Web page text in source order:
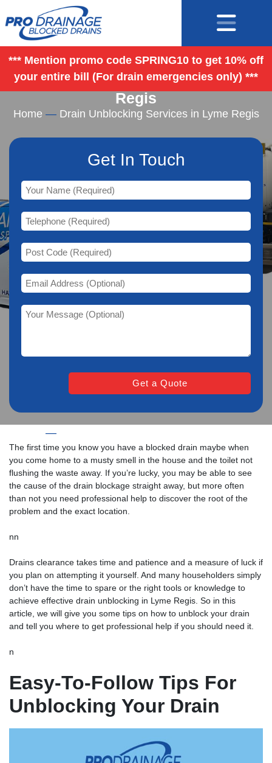
*** Mention promo code SPRING10 to get 10% off
your entire bill (For drain emergencies only) ***
Drain Unblocking Services in Lyme
Regis
Home — Drain Unblocking Services in Lyme Regis
Get In Touch
—
The first time you know you have a blocked drain maybe when
you come home to a musty smell in the house and the toilet not
flushing the waste away. If you’re lucky, you may be able to see
the cause of the drain blockage straight away, but more often
than not you need professional help to discover the root of the
problem and the exact location.
nn
Drains clearance takes time and patience and a measure of luck if
you plan on attempting it yourself. And many householders simply
don’t have the time to spare or the right tools or knowledge to
achieve effective drain unblocking in Lyme Regis. So in this
article, we will give you some tips on how to unblock your drain
and tell you where to get professional help if you should need it.
n
Easy-To-Follow Tips For
Unblocking Your Drain